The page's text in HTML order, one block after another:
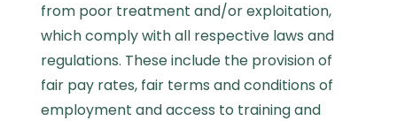
from poor treatment and/or exploitation,
which comply with all respective laws and
regulations. These include the provision of
fair pay rates, fair terms and conditions of
employment and access to training and